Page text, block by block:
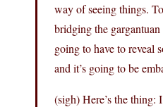
way of seeing things.
bridging the
going to have to reveal
and it’s going to be
(sigh) Here’s the thing: